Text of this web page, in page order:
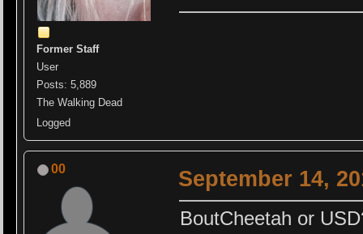
Former Staff
User
Posts: 5,889
The Walking Dead
Logged
00 September 14,
BoutCheetah or